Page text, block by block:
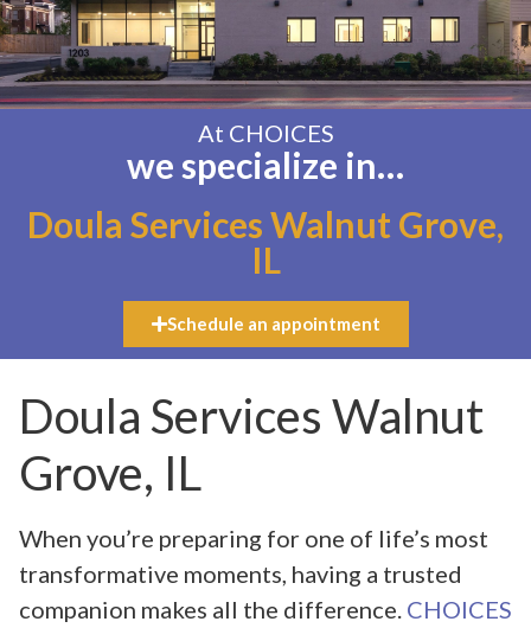
At CHOICES
we specialize in…
Doula Services Walnut Grove,
IL
Schedule an appointment
Doula Services Walnut
Grove, IL
When you’re preparing for one of life’s most
transformative moments, having a trusted
companion makes all the difference. CHOICES